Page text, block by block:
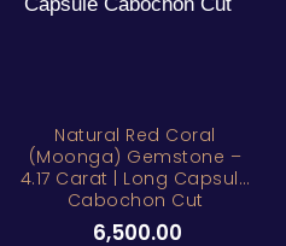
Natural Red Coral
(Moonga) Gemstone –
4.17 Carat | Long Capsule
Cabochon Cut
6,500.00